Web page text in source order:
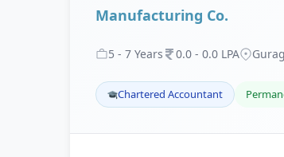
Manufacturing Co.
5 - 7 Years 0.0 - 0.0 LPA
Chartered Accountant